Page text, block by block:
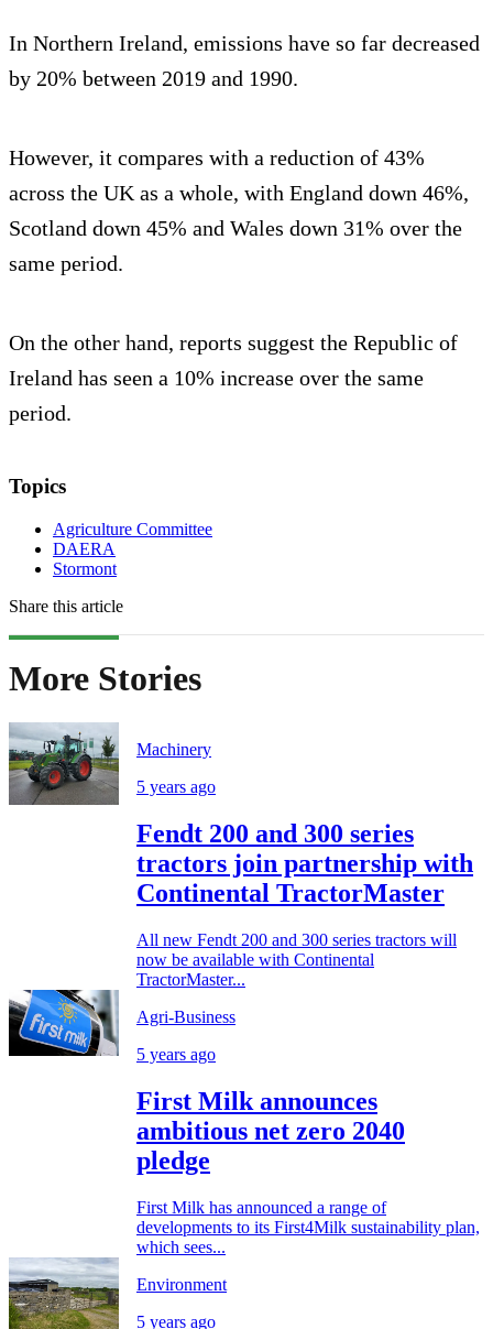
In Northern Ireland, emissions have so far decreased
by 20% between 2019 and 1990.
However, it compares with a reduction of 43%
across the UK as a whole, with England down 46%,
Scotland down 45% and Wales down 31% over the
same period.
On the other hand, reports suggest the Republic of
Ireland has seen a 10% increase over the same
period.
Topics
Agriculture Committee
DAERA
Stormont
Share this article
More Stories
Machinery
5 years ago
Fendt 200 and 300 series
tractors join partnership with
Continental TractorMaster
All new Fendt 200 and 300 series tractors will
now be available with Continental
TractorMaster...
Agri-Business
5 years ago
First Milk announces
ambitious net zero 2040
pledge
First Milk has announced a range of
developments to its First4Milk sustainability plan,
which sees...
Environment
5 years ago